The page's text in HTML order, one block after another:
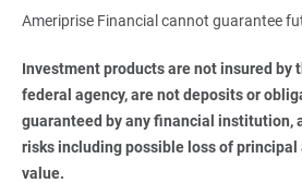
Ameriprise Financial cannot guarantee
Investment products are not insured by
federal agency, are not deposits or
guaranteed by any financial institution,
risks including possible loss of
value.